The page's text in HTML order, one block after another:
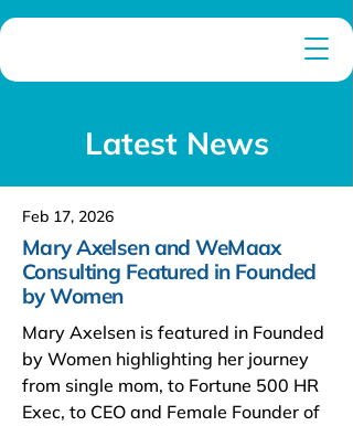
Latest News
Feb 17, 2026
Mary Axelsen and WeMaax
Consulting Featured in Founded
by Women
Mary Axelsen is featured in Founded
by Women highlighting her journey
from single mom, to Fortune 500 HR
Exec, to CEO and Female Founder of